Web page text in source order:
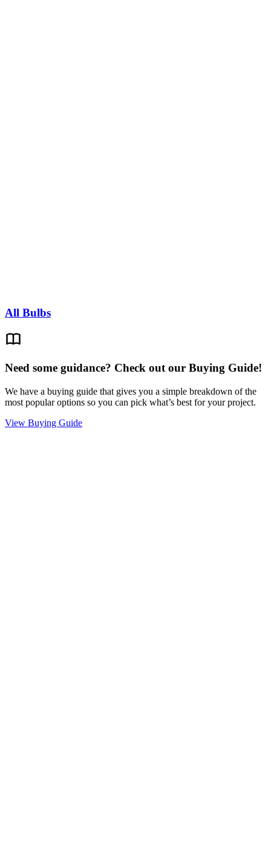
All Bulbs
Need some guidance? Check out our Buying Guide!
We have a buying guide that gives you a simple breakdown of the
most popular options so you can pick what’s best for your project.
View Buying Guide